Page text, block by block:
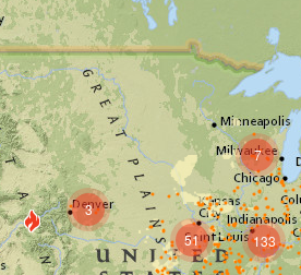
3
7
51 133